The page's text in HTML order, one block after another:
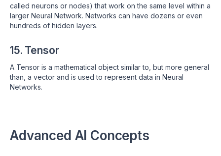
called neurons or nodes) that work on the same level within a
larger Neural Network. Networks can have dozens or even
hundreds of hidden layers.
15. Tensor
A Tensor is a mathematical object similar to, but more general
than, a vector and is used to represent data in Neural
Networks.
Advanced AI Concepts